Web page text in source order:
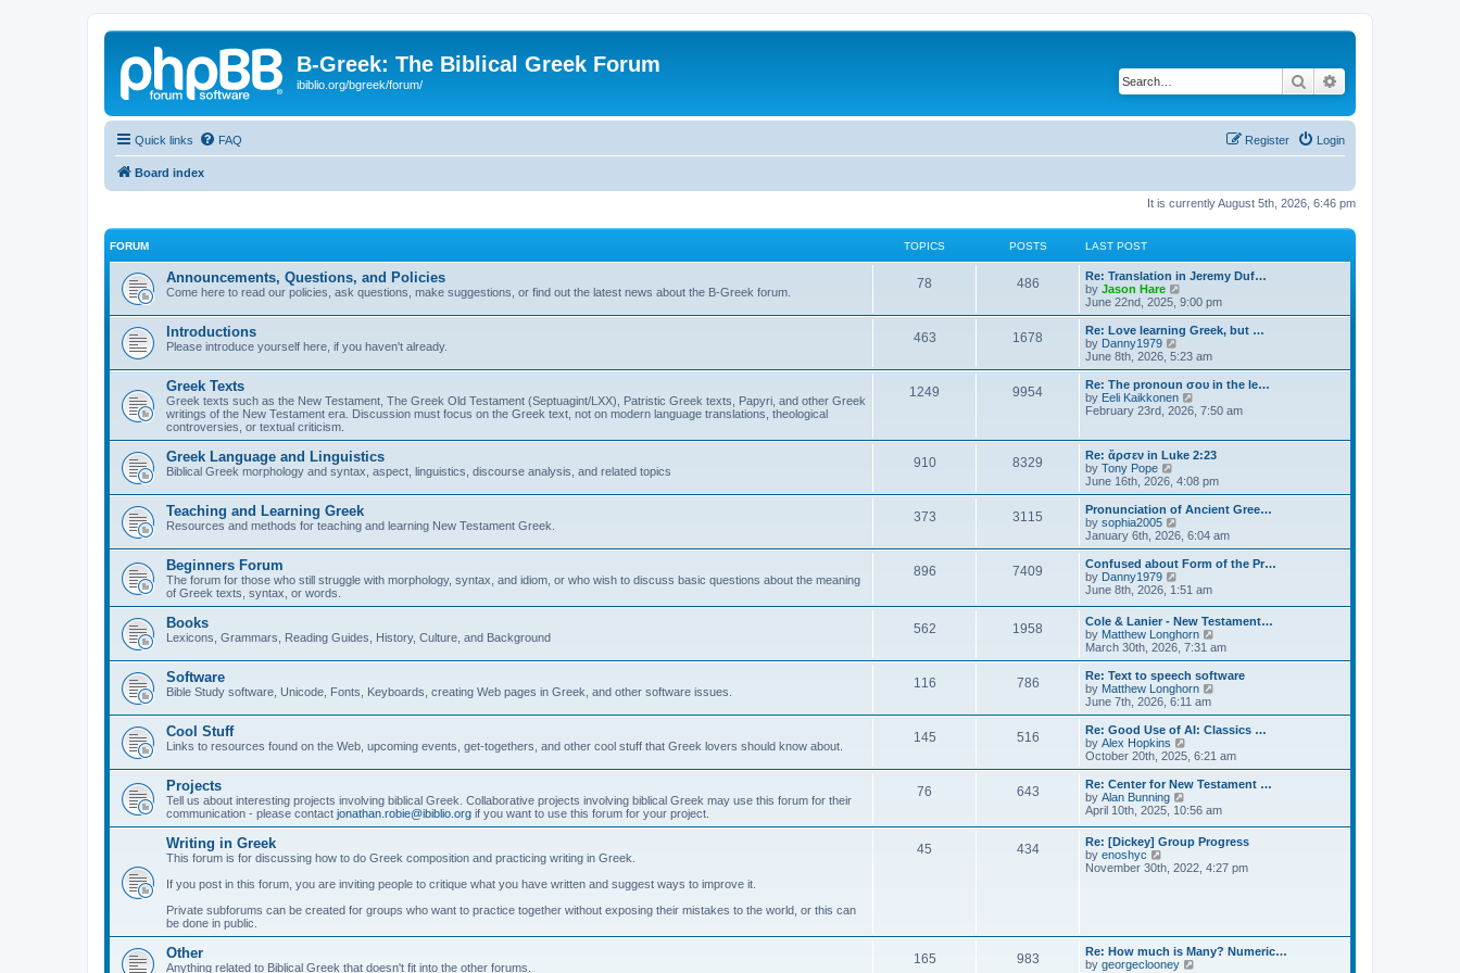
B-Greek: The Biblical Greek Forum
ibiblio.org/bgreek/forum/ Search
Quick links FAQ Login
Register
Board index
It is currently August 5th, 2026, 6:46 pm
FORUM TOPICS POSTS LAST POST
Announcements, Questions, and Policies
Come here to read our policies, ask questions, make suggestions, or find out the latest news about the B-Greek forum.
78 486
Re: Translation in Jeremy Duf…
by Jason Hare
i
e
w
t
h
a
t
e
t
p
s
t
June 22nd, 2025, 9:00 pm
Introductions
Please introduce yourself here, if you haven't already.
463 1678
Re: Love learning Greek, but …
by Danny1979
i
e
w
t
h
a
t
s
t
p
s
t
June 8th, 2026, 5:23 am
Greek Texts
Greek texts such as the New Testament, The Greek Old Testament (Septuagint/LXX), Patristic Greek texts, Papyri, and other Greek
writings of the New Testament era. Discussion must focus on the Greek text, not on modern language translations, theological
controversies, or textual criticism.
1249 9954
Re: The pronoun σου in the le…
by Eeli Kaikkonen
t
h
e
l
a
t
s
t
p
s
t
February 23rd, 2026, 7:50 am
Greek Language and Linguistics
Biblical Greek morphology and syntax, aspect, linguistics, discourse analysis, and related topics
910 8329
Re: ἄρσεν in Luke 2:23
by Tony Pope
e
w
t
h
l
a
t
e
s
t
p
o
s
t
June 16th, 2026, 4:08 pm
Teaching and Learning Greek
Resources and methods for teaching and learning New Testament Greek.
373 3115
Pronunciation of Ancient Gree…
by sophia2005
i
e
w
h
l
a
t
e
s
t
p
o
s
t
January 6th, 2026, 6:04 am
Beginners Forum
The forum for those who still struggle with morphology, syntax, and idiom, or who wish to discuss basic questions about the meaning
of Greek texts, syntax, or words.
896 7409
Confused about Form of the Pr…
by Danny1979
i
w
t
h
e
l
a
t
e
s
t
p
o
s
t
June 8th, 2026, 1:51 am
Books
Lexicons, Grammars, Reading Guides, History, Culture, and Background
562 1958
Cole & Lanier - New Testament…
by Matthew Longhorn
i
e
w
l
a
e
t
o
s
t
March 30th, 2026, 7:31 am
Software
Bible Study software, Unicode, Fonts, Keyboards, creating Web pages in Greek, and other software issues.
116 786
Re: Text to speech software
by Matthew Longhorn
e
w
h
a
e
s
t
o
June 7th, 2026, 6:11 am
Cool Stuff
Links to resources found on the Web, upcoming events, get-togethers, and other cool stuff that Greek lovers should know about.
145 516
Re: Good Use of AI: Classics …
by Alex Hopkins
i
e
w
h
l
a
e
s
t
October 20th, 2025, 6:21 am
Projects
Tell us about interesting projects involving biblical Greek. Collaborative projects involving biblical Greek may use this forum for their
communication - please contact jonathan.robie@ibiblio.org if you want to use this forum for your project.
76 643
Re: Center for New Testament …
by Alan Bunning
i
t
h
e
s
t
p
April 10th, 2025, 10:56 am
Writing in Greek
This forum is for discussing how to do Greek composition and practicing writing in Greek.
If you post in this forum, you are inviting people to critique what you have written and suggest ways to improve it.
Private subforums can be created for groups who want to practice together without exposing their mistakes to the world, or this can
be done in public.
45 434
Re: [Dickey] Group Progress
by enoshyc
i
l
a
November 30th, 2022, 4:27 pm
Other
Anything related to Biblical Greek that doesn't fit into the other forums.
165 983
Re: How much is Many? Numeric…
by georgeclooney